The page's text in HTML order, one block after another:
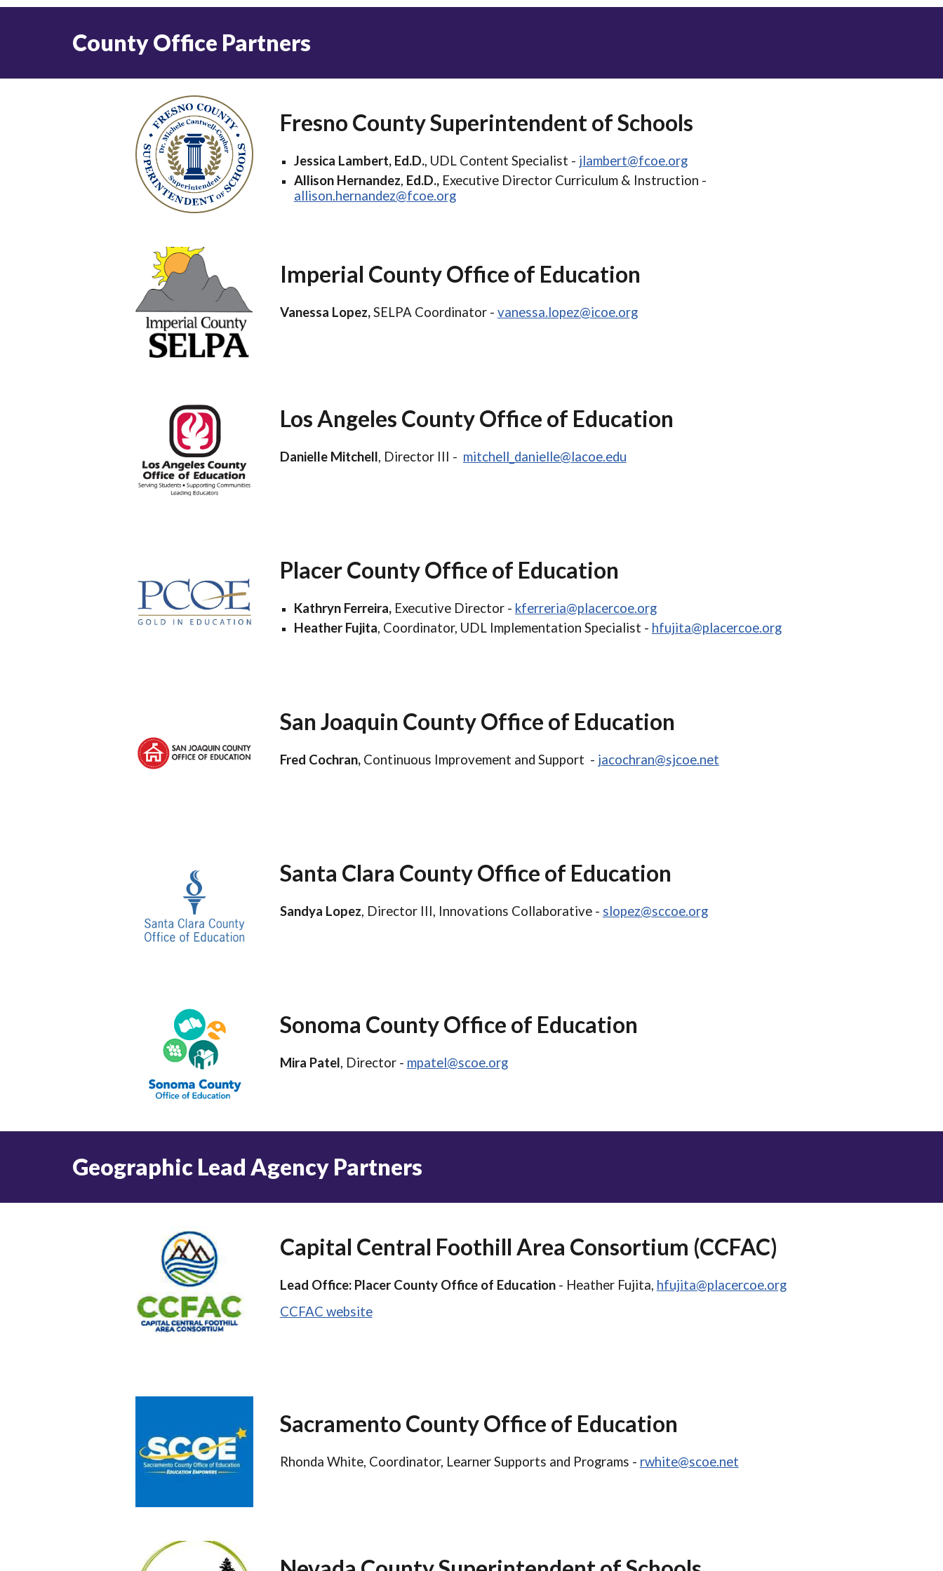
County Office Partners
Fresno County Superintendent of Schools
Jessica Lambert, Ed.D., UDL Content Specialist - jlambert@fcoe.org
Allison Hernandez, Ed.D., Executive Director Curriculum & Instruction -
allison.hernandez@fcoe.org
Imperial County Office of Education
Vanessa Lopez,SELPA Coordinator - vanessa.lopez@icoe.org
Los Angeles County Office of Education
Danielle Mitchell, Director III - mitchell_danielle@lacoe.edu
Placer County Office of Education
Kathryn Ferreira, Executive Director - kferreria@placercoe.org
Heather Fujita, Coordinator, UDL Implementation Specialist - hfujita@placercoe.org
San Joaquin County Office of Education
Fred Cochran,Continuous Improvement and Support - jacochran@sjcoe.net
Santa Clara County Office of Education
Sandya Lopez, Director III, Innovations Collaborative - slopez@sccoe.org
Sonoma County Office of Education
Mira Patel, Director - mpatel@scoe.org
Geographic Lead AgencyPartners
Capital Central Foothill Area Consortium (CCFAC)
Lead Office: Placer County Office of Education - Heather Fujita, hfujita@placercoe.org
CCFAC website
Sacramento County Office of Education
Rhonda White, Coordinator, Learner Supports and Programs - rwhite@scoe.net